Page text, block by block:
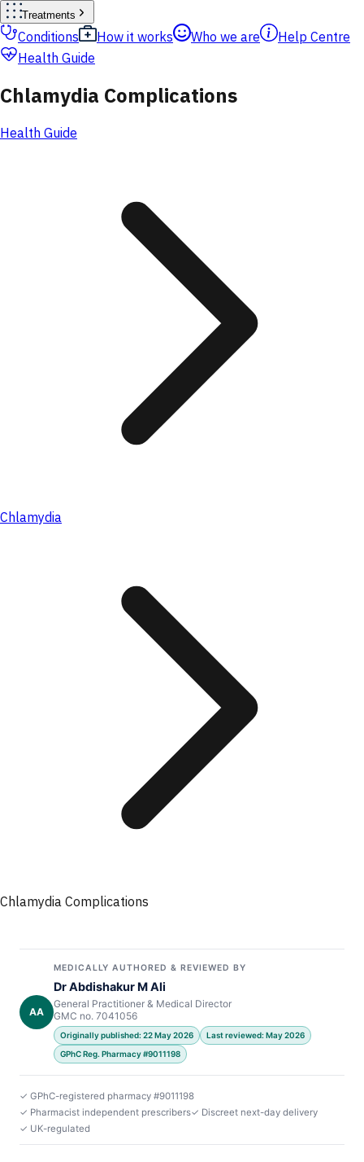
Treatments
Conditions How it works Who we are
Help Centre
Health Guide
Chlamydia Complications
Health Guide
Chlamydia
Chlamydia Complications
AA
MEDICALLY AUTHORED & REVIEWED BY
Dr Abdishakur M Ali
General Practitioner & Medical Director
GMC no. 7041056
Originally published: 22 May 2026
Last reviewed: May 2026
GPhC Reg. Pharmacy #9011198
✓ GPhC-registered pharmacy #9011198
✓ Pharmacist independent prescribers✓ Discreet next-day delivery
✓ UK-regulated